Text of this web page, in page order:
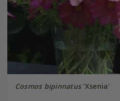
Cosmos bipinnatus'Xsenia'